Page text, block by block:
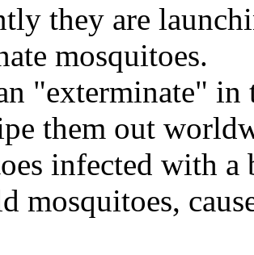
they are
mosquitoes.
"exterminate"
them out
infected with a
mosquitoes,